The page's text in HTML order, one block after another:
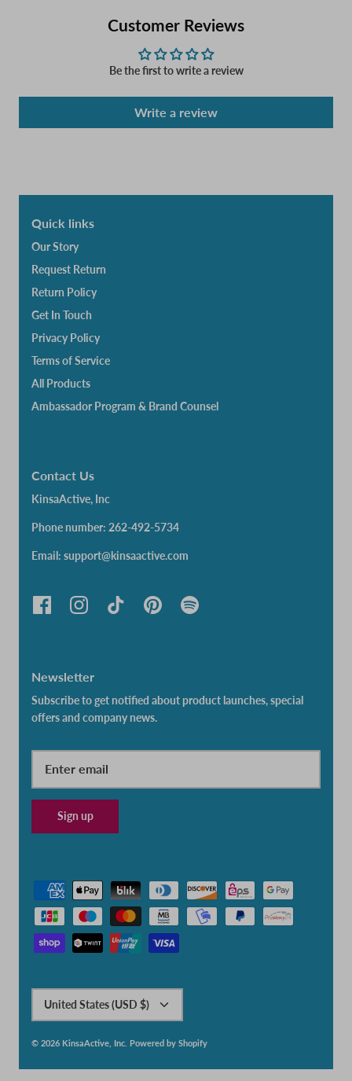
Customer Reviews
Be the first to write a review
Write a review
Quick links
Our Story
Request Return
Return Policy
Get In Touch
Privacy Policy
Terms of Service
All Products
Ambassador Program & Brand Counsel
Contact Us
KinsaActive, Inc
Phone number: 262-492-5734
Email: support@kinsaactive.com
Newsletter
Subscribe to get notified about product launches, special
offers and company news.
Sign up
Currency
United States (USD $)
© 2026 KinsaActive, Inc Powered by Shopify